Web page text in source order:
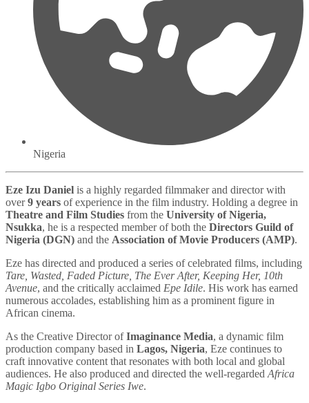
Nigeria
Eze Izu Daniel is a highly regarded filmmaker and director with
over9 years of experience in the film industry. Holding a degree in
Theatre and Film Studies from the University of Nigeria,
Nsukka, he is a respected member of both the Directors Guild of
Nigeria (DGN) and the Association of Movie Producers (AMP).
Eze has directed and produced a series of celebrated films, including
Tare, Wasted, Faded Picture, The Ever After, Keeping Her, 10th
Avenue, and the critically acclaimed Epe Idile. His work has earned
numerous accolades, establishing him as a prominent figure in
African cinema.
As the Creative Director ofImaginance Media, a dynamic film
production company based in Lagos, Nigeria, Eze continues to
craft innovative content that resonates with both local and global
audiences. He also produced and directed the well-regarded Africa
Magic Igbo Original Series Iwe.